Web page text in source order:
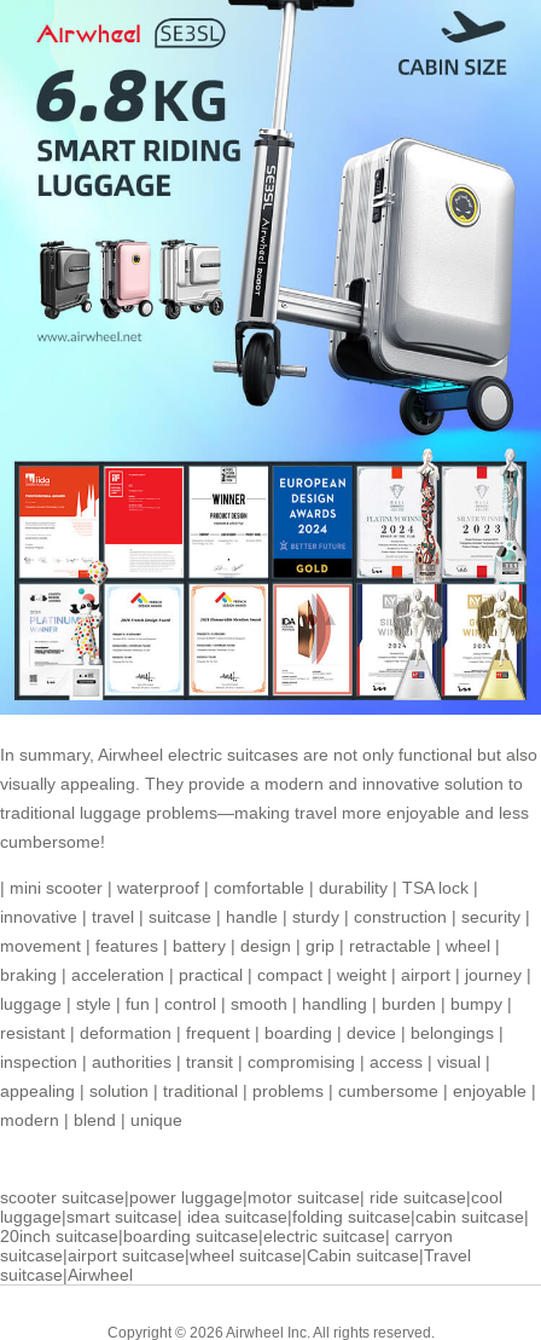
In summary, Airwheel electric suitcases are not only functional but also
visually appealing. They provide a modern and innovative solution to
traditional luggage problems—making travel more enjoyable and less
cumbersome!
| mini scooter | waterproof | comfortable | durability | TSA lock |
innovative | travel | suitcase | handle | sturdy | construction | security |
movement | features | battery | design | grip | retractable | wheel |
braking | acceleration | practical | compact | weight | airport | journey |
luggage | style | fun | control | smooth | handling | burden | bumpy |
resistant | deformation | frequent | boarding | device | belongings |
inspection | authorities | transit | compromising | access | visual |
appealing | solution | traditional | problems | cumbersome | enjoyable |
modern | blend | unique
scooter suitcase|power luggage|motor suitcase| ride suitcase|cool
luggage|smart suitcase| idea suitcase|folding suitcase|cabin suitcase|
20inch suitcase|boarding suitcase|electric suitcase| carryon
suitcase|airport suitcase|wheel suitcase|Cabin suitcase|Travel
suitcase|Airwheel
Copyright © 2026 Airwheel Inc. All rights reserved.